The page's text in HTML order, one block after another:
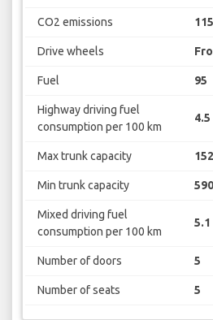
CO2 emissions
Drive wheels
Fuel 95
Highway driving fuel
consumption per 100 km
4.5
Max trunk capacity
Min trunk capacity
Mixed driving fuel
consumption per 100 km
5.1
Number of doors 5
Number of seats 5